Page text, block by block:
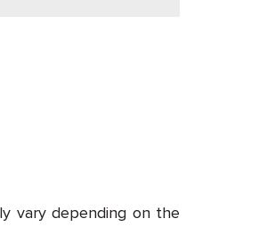
vary depending on the